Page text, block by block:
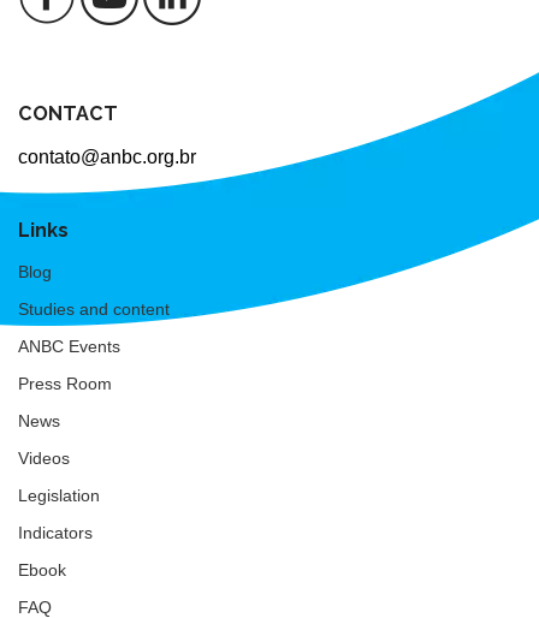
CONTACT
contato@anbc.org.br
Links
Blog
Studies and content
ANBC Events
Press Room
News
Videos
Legislation
Indicators
Ebook
FAQ